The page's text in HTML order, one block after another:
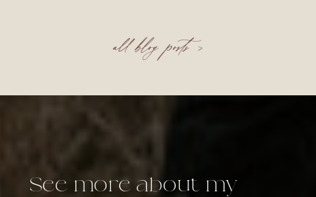
all blog posts >
See more about my